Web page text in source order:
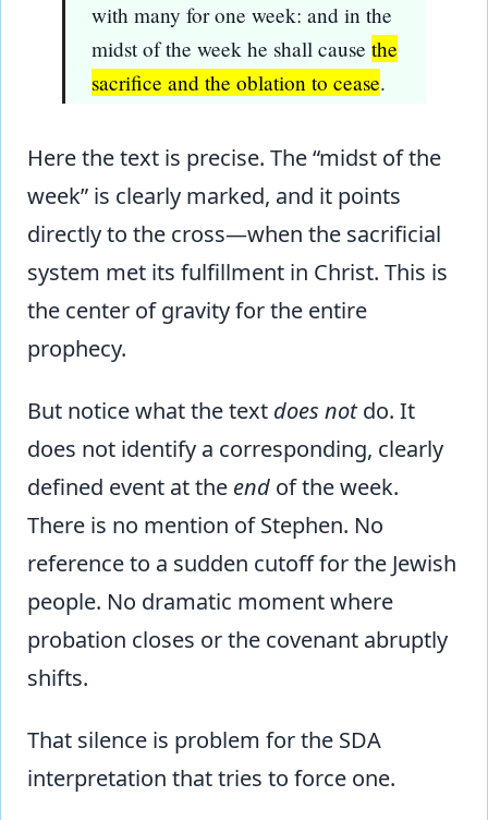
with many for one week: and in the
midst of the week he shall cause the
sacrifice and the oblation to cease.
Here the text is precise. The “midst of the
week” is clearly marked, and it points
directly to the cross—when the sacrificial
system met its fulfillment in Christ. This is
the center of gravity for the entire
prophecy.
But notice what the text does notdo. It
does not identify a corresponding, clearly
defined event at the end of the week.
There is no mention of Stephen. No
reference to a sudden cutoff for the Jewish
people. No dramatic moment where
probation closes or the covenant abruptly
shifts.
That silence is problem for the SDA
interpretation that tries to force one.